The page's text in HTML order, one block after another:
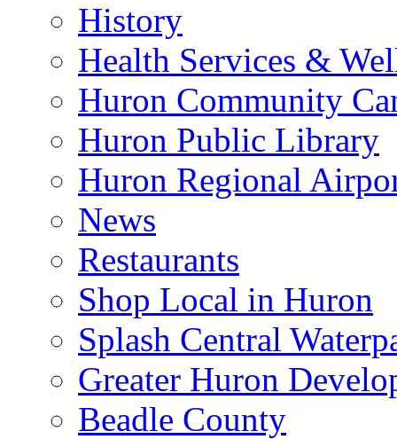
History
Health Services &
Huron Community
Huron Public Library
Huron Regional
News
Restaurants
Shop Local in Huron
Splash Central
Greater Huron
Beadle County